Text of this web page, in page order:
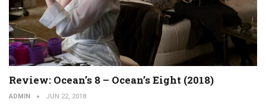
Review: Ocean’s 8 – Ocean’s Eight (2018)
ADMIN JUN 22, 2018